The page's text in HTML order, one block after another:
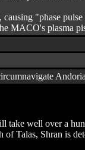
causing "phase
MACO's plasma
well over a
Talas, Shran is